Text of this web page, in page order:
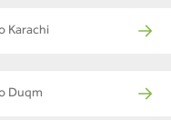
Karachi
Duqm